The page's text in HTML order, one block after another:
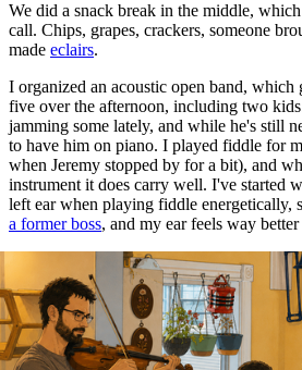
We did a snack break in the middle,
call. Chips, grapes, crackers, someone
made eclairs.
I organized an acoustic open band,
five over the afternoon, including two
jamming some lately, and while he's still
to have him on piano. I played fiddle for
when Jeremy stopped by for a bit), and
instrument it does carry well. I've started
left ear when playing fiddle energetically,
a former boss, and my ear feels way better